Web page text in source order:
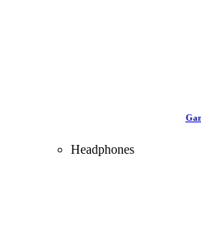
Headphones